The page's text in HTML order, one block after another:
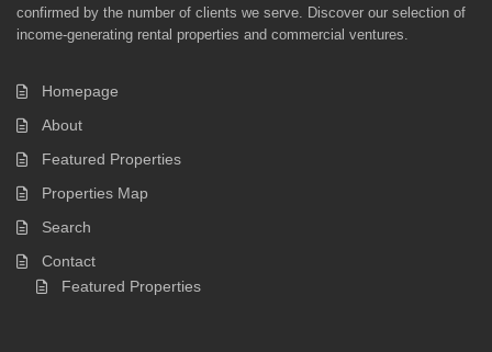
confirmed by the number of clients we serve. Discover our selection of
income-generating rental properties and commercial ventures.
Homepage
About
Featured Properties
Properties Map
Search
Contact
Featured Properties